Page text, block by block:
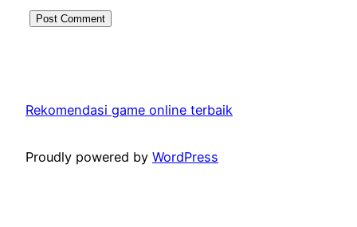
Rekomendasi game online terbaik
Proudly powered by WordPress